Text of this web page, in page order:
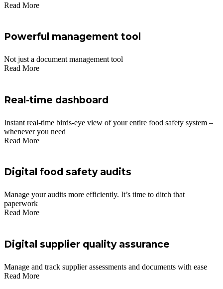
Read More
Powerful management tool
Not just a document management tool
Read More
Real-time dashboard
Instant real-time birds-eye view of your entire food safety system –
whenever you need
Read More
Digital food safety audits
Manage your audits more efficiently. It’s time to ditch that
paperwork
Read More
Digital supplier quality assurance
Manage and track supplier assessments and documents with ease
Read More